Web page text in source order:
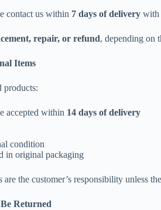
contact us within 7 days of delivery with
repair, or refund, depending on
Items
products:
accepted within 14 days of delivery
condition
in original packaging
are the customer’s responsibility unless
Returned